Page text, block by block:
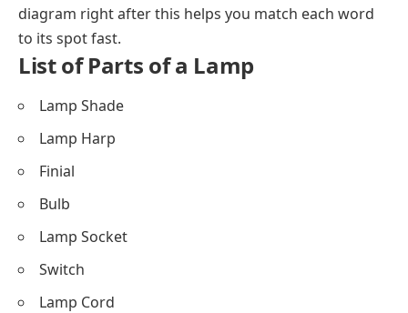
diagram right after this helps you match each word
to its spot fast.
List of Parts of a Lamp
Lamp Shade
Lamp Harp
Finial
Bulb
Lamp Socket
Switch
Lamp Cord